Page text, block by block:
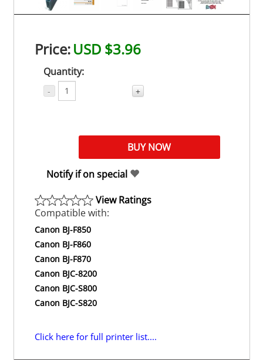
Price:USD $3.96
Quantity:
- +
Notify if on special
View Ratings
Compatible with:
Canon BJ-F850
Canon BJ-F860
Canon BJ-F870
Canon BJC-8200
Canon BJC-S800
Canon BJC-S820
Click here for full printer list....